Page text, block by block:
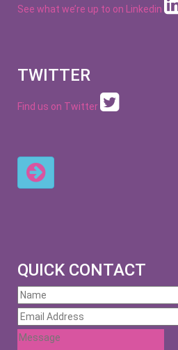
See what we’re up to on Linkedin
TWITTER
Find us on Twitter
QUICK CONTACT